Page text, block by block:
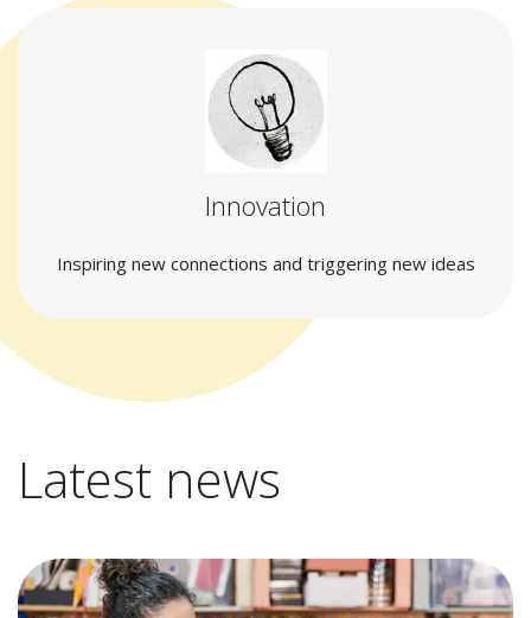
Innovation
Inspiring new connections and triggering new ideas
Latest news